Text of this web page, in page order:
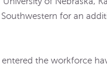
for an
the workforce